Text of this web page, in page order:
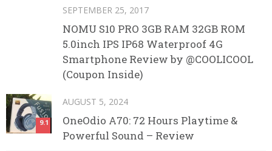
SEPTEMBER 25, 2017
NOMU S10 PRO 3GB RAM 32GB ROM
5.0inch IPS IP68 Waterproof 4G
Smartphone Review by @COOLICOOL
(Coupon Inside)
9.1
AUGUST 5, 2024
OneOdio A70: 72 Hours Playtime &
Powerful Sound – Review